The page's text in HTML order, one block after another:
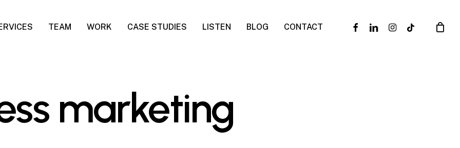
TEAM WORK CASE STUDIES LISTEN BLOG CONTACT facebooklinkedininstagram
tiktok
marketing